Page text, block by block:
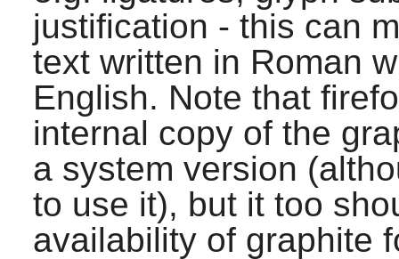
justification - this can
text written in Roman
English. Note that
internal copy of the
a system version
to use it), but it too
availability of graphite